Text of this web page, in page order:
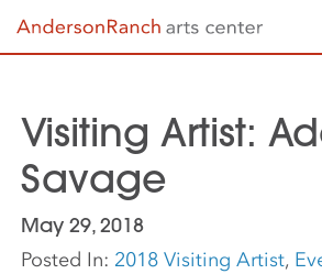
Visiting Artist:
Savage
May 29, 2018
Posted In: 2018 Visiting Artist,